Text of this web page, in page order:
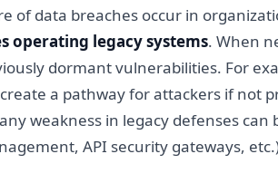
of data breaches occur in
operating legacy systems. When
dormant vulnerabilities. For
a pathway for attackers if not
weakness in legacy defenses can
API security gateways,